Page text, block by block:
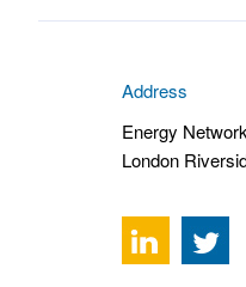
Address
Energy
London